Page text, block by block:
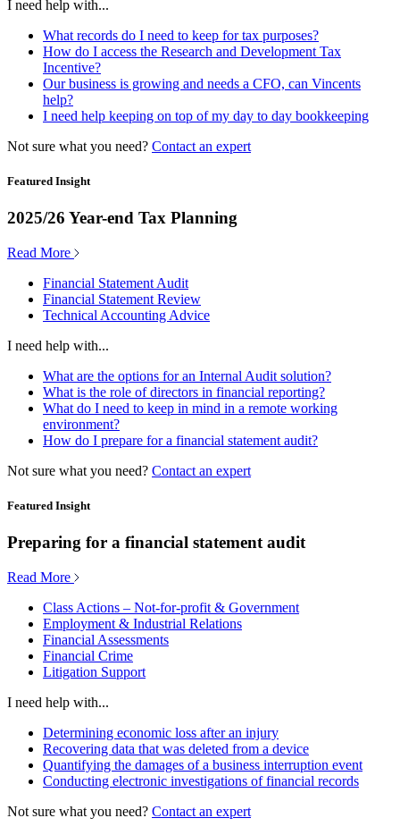
I need help with...
What records do I need to keep for tax purposes?
How do I access the Research and Development Tax
Incentive?
Our business is growing and needs a CFO, can Vincents
help?
I need help keeping on top of my day to day bookkeeping
Not sure what you need? Contact an expert
Featured Insight
2025/26 Year-end Tax Planning
Read More
Financial Statement Audit
Financial Statement Review
Technical Accounting Advice
I need help with...
What are the options for an Internal Audit solution?
What is the role of directors in financial reporting?
What do I need to keep in mind in a remote working
environment?
How do I prepare for a financial statement audit?
Not sure what you need? Contact an expert
Featured Insight
Preparing for a financial statement audit
Read More
Class Actions – Not-for-profit & Government
Employment & Industrial Relations
Financial Assessments
Financial Crime
Litigation Support
I need help with...
Determining economic loss after an injury
Recovering data that was deleted from a device
Quantifying the damages of a business interruption event
Conducting electronic investigations of financial records
Not sure what you need? Contact an expert